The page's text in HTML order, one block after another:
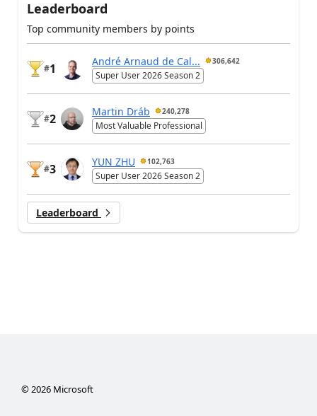
Leaderboard
Top community members by points
#1
André Arnaud de Cal... 306,642
Super User 2026 Season 2
#2
Martin Dráb 240,278
Most Valuable Professional
#3
YUN ZHU 102,763
Super User 2026 Season 2
Leaderboard
©2026Microsoft